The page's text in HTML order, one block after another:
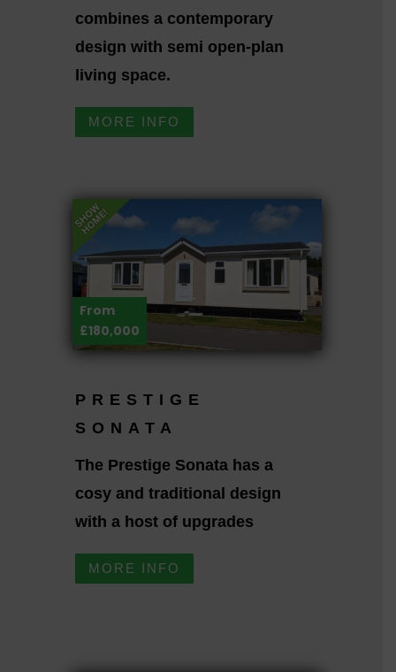
combines a contemporary
design with semi open-plan
living space.
MORE INFO
From
£180,000
PRESTIGE
SONATA
The Prestige Sonata has a
cosy and traditional design
with a host of upgrades
MORE INFO